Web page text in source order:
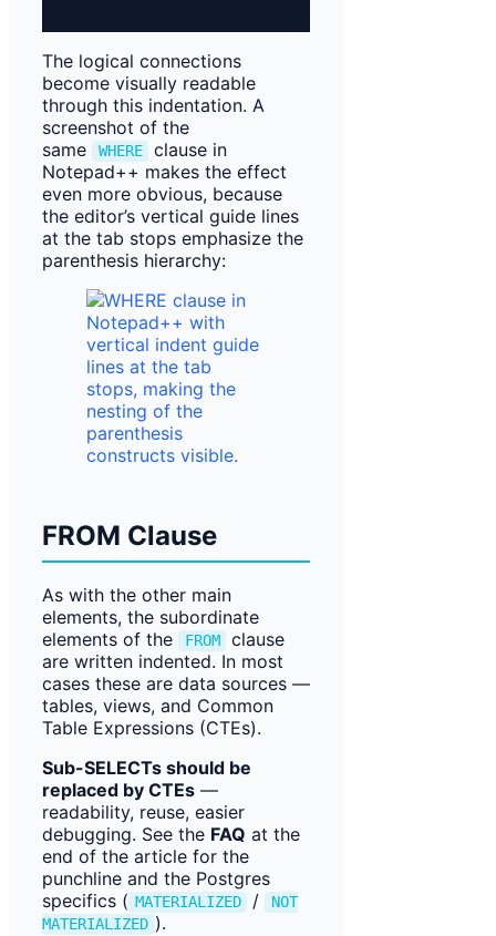
The logical connections
become visually readable
through this indentation. A
screenshot of the
same
WHERE
clause in
Notepad++ makes the effect
even more obvious, because
the editor’s vertical guide lines
at the tab stops emphasize the
parenthesis hierarchy:
FROM Clause
As with the other main
elements, the subordinate
elements of the
FROM
clause
are written indented. In most
cases these are data sources —
tables, views, and Common
Table Expressions (CTEs).
Sub-SELECTs should be
replaced by CTEs —
readability, reuse, easier
debugging. See the FAQ at the
end of the article for the
punchline and the Postgres
specifics ( MATERIALIZED /
NOT
MATERIALIZED ).